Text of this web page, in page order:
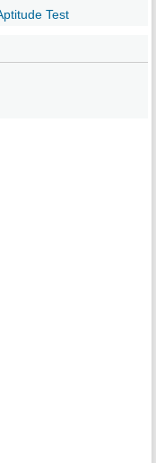
Test